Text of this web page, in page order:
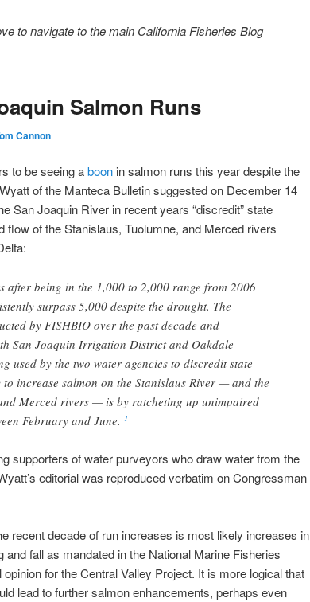
to navigate to the main California Fisheries Blog
Salmon Runs
Cannon
to be seeing aboon in salmon runs this year despite the
of the Manteca Bulletin suggested on December 14
San Joaquin River in recent years “discredit” state
flow of the Stanislaus, Tuolumne, and Merced rivers
after being in the 1,000 to 2,000 range from 2006
surpass 5,000 despite the drought. The
by FISHBIO over the past decade and
San Joaquin Irrigation District and Oakdale
used by the two water agencies to discredit state
increase salmon on the Stanislaus River — and the
Merced rivers — is by ratcheting up unimpaired
February and June. 1
supporters of water purveyors who draw water from the
editorial was reproduced verbatim on Congressman
recent decade of run increases is most likely increases in
fall as mandated in the National Marine Fisheries
opinion for the Central Valley Project. It is more logical that
lead to further salmon enhancements, perhaps even